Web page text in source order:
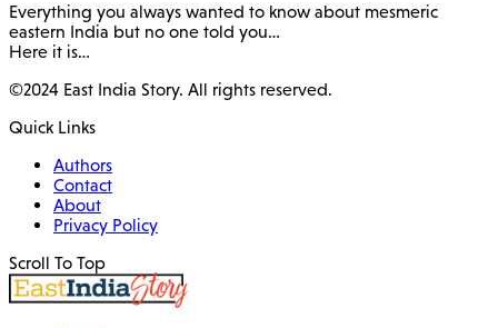
Everything you always wanted to know about mesmeric
eastern India but no one told you…
Here it is…
©2024 East India Story. All rights reserved.
Quick Links
Authors
Contact
About
Privacy Policy
Scroll To Top